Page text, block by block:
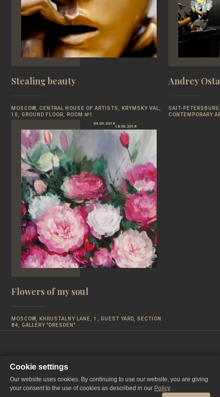
Stealing beauty
MOSCOW, CENTRAL HOUSE OF ARTISTS, KRYMSKY VAL,
10, GROUND FLOOR, ROOM №1
Andrey
SAIT-
CONTEMPORARY
04.03.2018
18.03.2018
Flowers of my soul
MOSCOW, KHRUSTALNY LANE, 1, GUEST YARD, SECTION
84, GALLERY "DRESDEN"
Cookie settings
Our website uses cookies. By continuing to use our website, you are giving
your consent to the use of cookies as described in our Policy .